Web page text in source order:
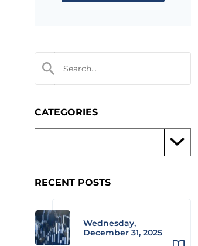
CATEGORIES
RECENT POSTS
Wednesday,
December 31, 2025